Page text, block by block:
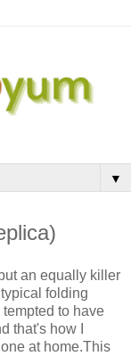
▼
an equally killer
folding
to have
that's how I
at home.This